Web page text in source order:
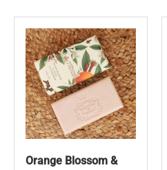
Orange Blossom &